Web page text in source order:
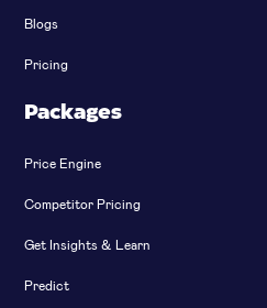
Blogs
Pricing
Packages
Price Engine
Competitor Pricing
Get Insights & Learn
Predict